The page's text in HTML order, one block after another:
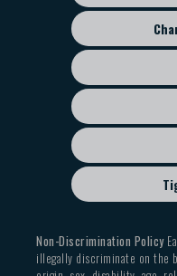
Non-Discrimination Policy
illegally discriminate on the